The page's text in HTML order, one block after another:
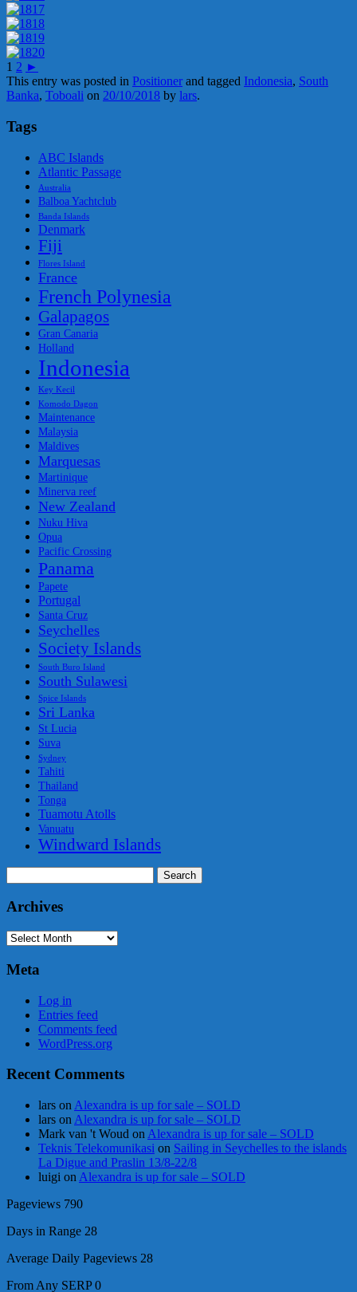
1 2 ►
This entry was posted in Positioner and tagged Indonesia, South
Banka, Toboali on 20/10/2018 by lars.
Tags
ABC Islands
Atlantic Passage
Australia
Balboa Yachtclub
Banda Islands
Denmark
Fiji
Flores Island
France
French Polynesia
Galapagos
Gran Canaria
Holland
Indonesia
Key Kecil
Komodo Dagon
Maintenance
Malaysia
Maldives
Marquesas
Martinique
Minerva reef
New Zealand
Nuku Hiva
Opua
Pacific Crossing
Panama
Papete
Portugal
Santa Cruz
Seychelles
Society Islands
South Buro Island
South Sulawesi
Spice Islands
Sri Lanka
St Lucia
Suva
Sydney
Tahiti
Thailand
Tonga
Tuamotu Atolls
Vanuatu
Windward Islands
for:
Archives
Archives
Meta
Log in
Entries feed
Comments feed
WordPress.org
Recent Comments
lars on Alexandra is up for sale – SOLD
lars on Alexandra is up for sale – SOLD
Mark van 't Woud on Alexandra is up for sale – SOLD
Teknis Telekomunikasi on Sailing in Seychelles to the islands
La Digue and Praslin 13/8-22/8
luigi on Alexandra is up for sale – SOLD
Pageviews 790
Days in Range 28
Average Daily Pageviews 28
From Any SERP0